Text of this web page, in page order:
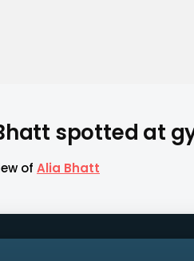
spotted at
of Alia Bhatt